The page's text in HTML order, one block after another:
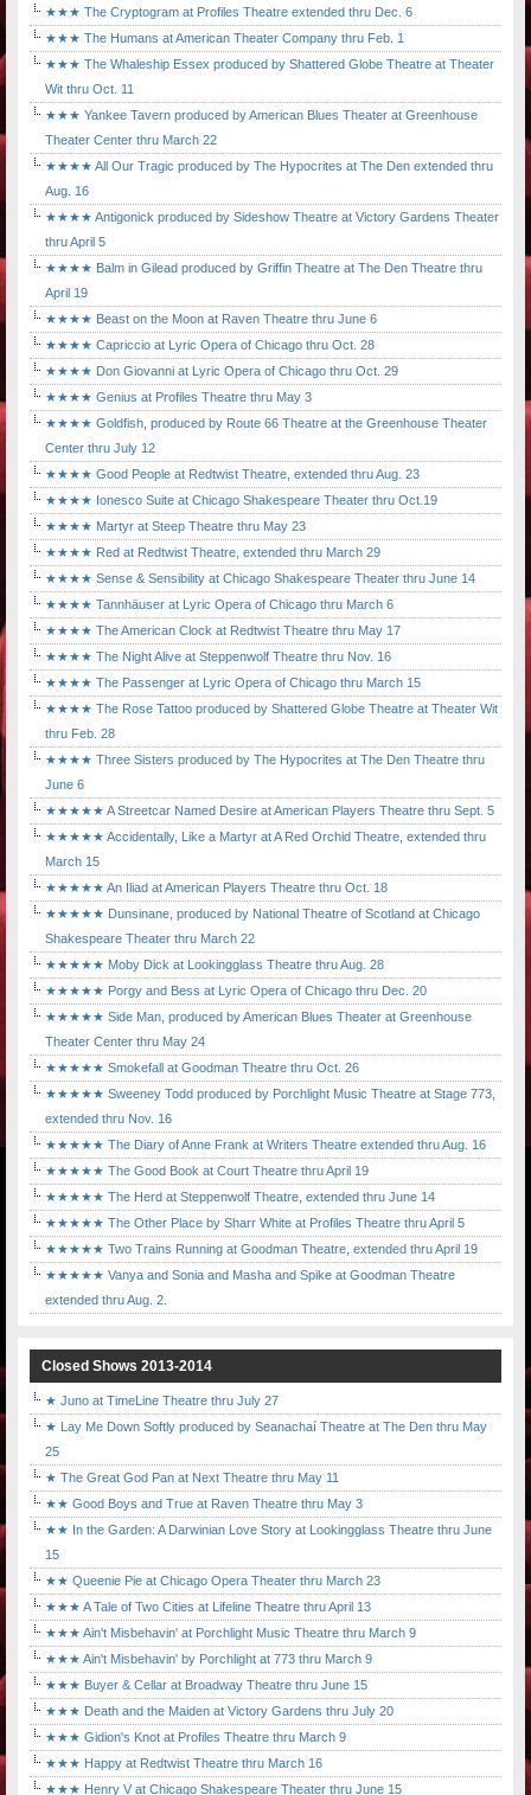
★★★ The Cryptogram at Profiles Theatre extended thru Dec. 6
★★★ The Humans at American Theater Company thru Feb. 1
★★★ The Whaleship Essex produced by Shattered Globe Theatre at Theater
Wit thru Oct. 11
★★★ Yankee Tavern produced by American Blues Theater at Greenhouse
Theater Center thru March 22
★★★★ All Our Tragic produced by The Hypocrites at The Den extended thru
Aug. 16
★★★★ Antigonick produced by Sideshow Theatre at Victory Gardens Theater
thru April 5
★★★★ Balm in Gilead produced by Griffin Theatre at The Den Theatre thru
April 19
★★★★ Beast on the Moon at Raven Theatre thru June 6
★★★★ Capriccio at Lyric Opera of Chicago thru Oct. 28
★★★★ Don Giovanni at Lyric Opera of Chicago thru Oct. 29
★★★★ Genius at Profiles Theatre thru May 3
★★★★ Goldfish, produced by Route 66 Theatre at the Greenhouse Theater
Center thru July 12
★★★★ Good People at Redtwist Theatre, extended thru Aug. 23
★★★★ Ionesco Suite at Chicago Shakespeare Theater thru Oct.19
★★★★ Martyr at Steep Theatre thru May 23
★★★★ Red at Redtwist Theatre, extended thru March 29
★★★★ Sense & Sensibility at Chicago Shakespeare Theater thru June 14
★★★★ Tannhäuser at Lyric Opera of Chicago thru March 6
★★★★ The American Clock at Redtwist Theatre thru May 17
★★★★ The Night Alive at Steppenwolf Theatre thru Nov. 16
★★★★ The Passenger at Lyric Opera of Chicago thru March 15
★★★★ The Rose Tattoo produced by Shattered Globe Theatre at Theater Wit
thru Feb. 28
★★★★ Three Sisters produced by The Hypocrites at The Den Theatre thru
June 6
★★★★★ A Streetcar Named Desire at American Players Theatre thru Sept. 5
★★★★★ Accidentally, Like a Martyr at A Red Orchid Theatre, extended thru
March 15
★★★★★ An Iliad at American Players Theatre thru Oct. 18
★★★★★ Dunsinane, produced by National Theatre of Scotland at Chicago
Shakespeare Theater thru March 22
★★★★★ Moby Dick at Lookingglass Theatre thru Aug. 28
★★★★★ Porgy and Bess at Lyric Opera of Chicago thru Dec. 20
★★★★★ Side Man, produced by American Blues Theater at Greenhouse
Theater Center thru May 24
★★★★★ Smokefall at Goodman Theatre thru Oct. 26
★★★★★ Sweeney Todd produced by Porchlight Music Theatre at Stage 773,
extended thru Nov. 16
★★★★★ The Diary of Anne Frank at Writers Theatre extended thru Aug. 16
★★★★★ The Good Book at Court Theatre thru April 19
★★★★★ The Herd at Steppenwolf Theatre, extended thru June 14
★★★★★ The Other Place by Sharr White at Profiles Theatre thru April 5
★★★★★ Two Trains Running at Goodman Theatre, extended thru April 19
★★★★★ Vanya and Sonia and Masha and Spike at Goodman Theatre
extended thru Aug. 2.
Closed Shows 2013-2014
★ Juno at TimeLine Theatre thru July 27
★ Lay Me Down Softly produced by Seanachaí Theatre at The Den thru May
25
★ The Great God Pan at Next Theatre thru May 11
★★ Good Boys and True at Raven Theatre thru May 3
★★ In the Garden: A Darwinian Love Story at Lookingglass Theatre thru June
15
★★ Queenie Pie at Chicago Opera Theater thru March 23
★★★ A Tale of Two Cities at Lifeline Theatre thru April 13
★★★ Ain't Misbehavin' at Porchlight Music Theatre thru March 9
★★★ Ain't Misbehavin' by Porchlight at 773 thru March 9
★★★ Buyer & Cellar at Broadway Theatre thru June 15
★★★ Death and the Maiden at Victory Gardens thru July 20
★★★ Gidion's Knot at Profiles Theatre thru March 9
★★★ Happy at Redtwist Theatre thru March 16
★★★ Henry V at Chicago Shakespeare Theater thru June 15